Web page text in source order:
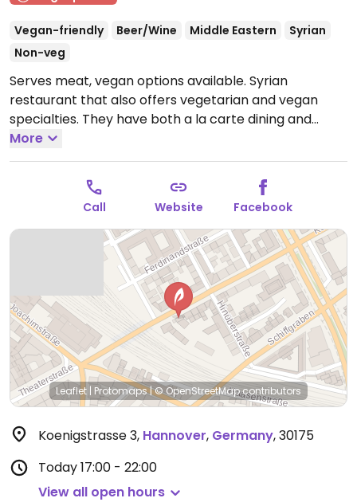
Vegan-friendly Beer/Wine Middle Eastern
Syrian
Non-veg
Serves meat, vegan options available. Syrian
restaurant that also offers vegetarian and vegan
specialties. They have both a la carte dining and
different lunches (EUR 20 - EUR 30), where they put
together a selection of dishes (some known in
advance, some selected as surprise by the chef) -
these lunch sets they can prepare vegetarian or
Open Mon-Fri 17:00-22:00, Sat-Sun 12:00-00:00.
More
Call Website Facebook
Leaflet | Protomaps|© OpenStreetMapcontributors
Koenigstrasse 3, Hannover, Germany,30175
Today17:00 - 22:00
View all open hours